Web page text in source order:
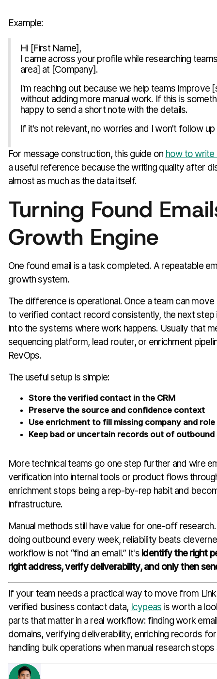
Example:
Hi [First Name],
I came across your profile while researching
area] at [Company].
I'm reaching out because we help teams improve
without adding more manual work. If this is
happy to send a short note with the details.
If it's not relevant, no worries and I won't follow
For message construction, this guide on how to write
a useful reference because the writing quality after
almost as much as the data itself.
Turning Found
Growth Engine
One found email is a task completed. A repeatable
growth system.
The difference is operational. Once a team can
to verified contact record consistently, the next step
into the systems where work happens. Usually that
sequencing platform, lead router, or enrichment
RevOps.
The useful setup is simple:
Store the verified contact in the CRM
Preserve the source and confidence context
Use enrichment to fill missing company and
Keep bad or uncertain records out of outbound
More technical teams go one step further and wire
verification into internal tools or product flows
enrichment stops being a rep-by-rep habit and
infrastructure.
Manual methods still have value for one-off
doing outbound every week, reliability beats
workflow is not “find an email.” It's identify the right
right address, verify deliverability, and only then
If your team needs a practical way to move from
verified business contact data, Icypeas is worth a
parts that matter in a real workflow: finding work
domains, verifying deliverability, enriching records
handling bulk operations when manual research stops